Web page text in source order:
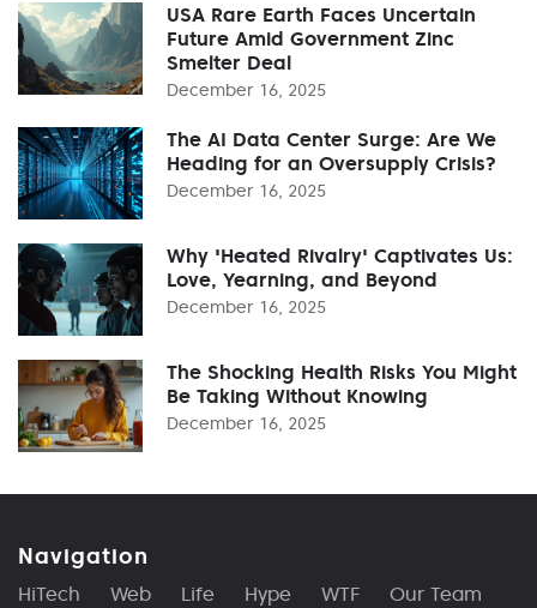
USA Rare Earth Faces Uncertain
Future Amid Government Zinc
Smelter Deal
December 16, 2025
The AI Data Center Surge: Are We
Heading for an Oversupply Crisis?
December 16, 2025
Why 'Heated Rivalry' Captivates Us:
Love, Yearning, and Beyond
December 16, 2025
The Shocking Health Risks You Might
Be Taking Without Knowing
December 16, 2025
Navigation
HiTech Web Life Hype WTF Our Team